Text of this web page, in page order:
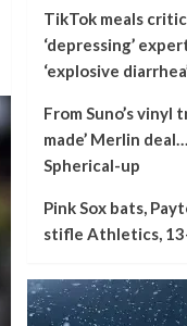
TikTok meals
‘depressing’
‘explosive
From Suno’s vinyl
made’ Merlin
Spherical-up
Pink Sox bats,
stifle Athletics,